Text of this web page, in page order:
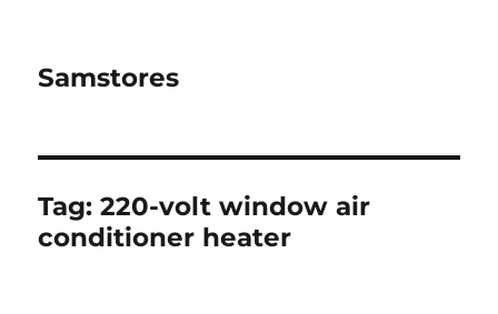
Samstores
Tag:220-volt window air
conditioner heater